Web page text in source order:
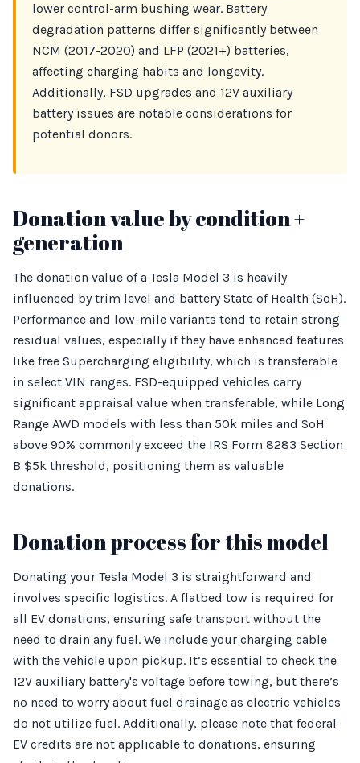
lower control-arm bushing wear. Battery
degradation patterns differ significantly between
NCM (2017-2020) and LFP (2021+) batteries,
affecting charging habits and longevity.
Additionally, FSD upgrades and 12V auxiliary
battery issues are notable considerations for
potential donors.
Donation value by condition +
generation
The donation value of a Tesla Model 3 is heavily
influenced by trim level and battery State of Health (SoH).
Performance and low-mile variants tend to retain strong
residual values, especially if they have enhanced features
like free Supercharging eligibility, which is transferable
in select VIN ranges. FSD-equipped vehicles carry
significant appraisal value when transferable, while Long
Range AWD models with less than 50k miles and SoH
above 90% commonly exceed the IRS Form 8283 Section
B $5k threshold, positioning them as valuable
donations.
Donation process for this model
Donating your Tesla Model 3 is straightforward and
involves specific logistics. A flatbed tow is required for
all EV donations, ensuring safe transport without the
need to drain any fuel. We include your charging cable
with the vehicle upon pickup. It’s essential to check the
12V auxiliary battery's voltage before towing, but there’s
no need to worry about fuel drainage as electric vehicles
do not utilize fuel. Additionally, please note that federal
EV credits are not applicable to donations, ensuring